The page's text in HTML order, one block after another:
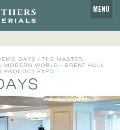
MENU
DAYS / THE MASTER
WORLD - BRENT HULL
PRODUCT EXPO